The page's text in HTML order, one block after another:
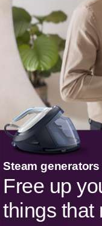
Steam generators
Free up
things that